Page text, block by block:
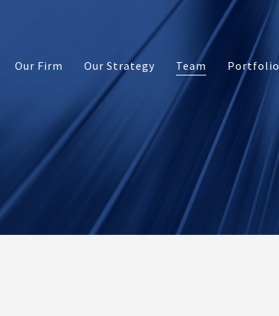
Our Firm Our Strategy Team Portfolio